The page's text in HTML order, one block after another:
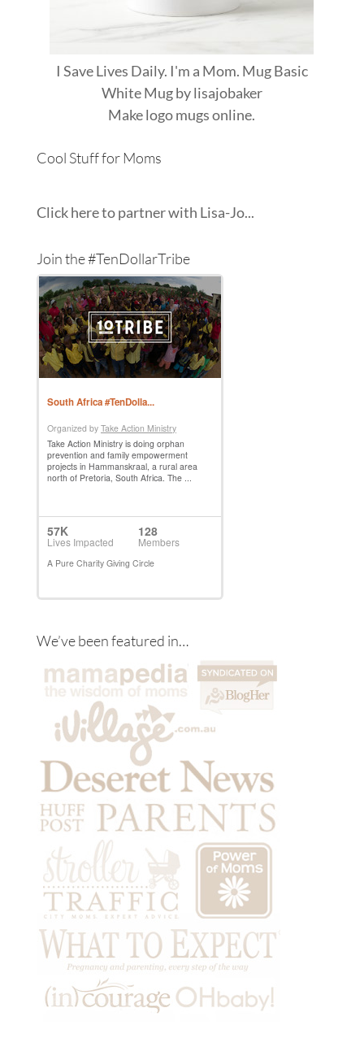
I Save Lives Daily. I'm a Mom. Mug Basic
White Mugbylisajobaker
Makelogo mugsonline.
Cool Stuff for Moms
Click here to partner with Lisa-Jo...
Join the #TenDollarTribe
We’ve been featured in…